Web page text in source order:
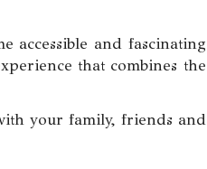
accessible and fascinating
that combines the
your family, friends and